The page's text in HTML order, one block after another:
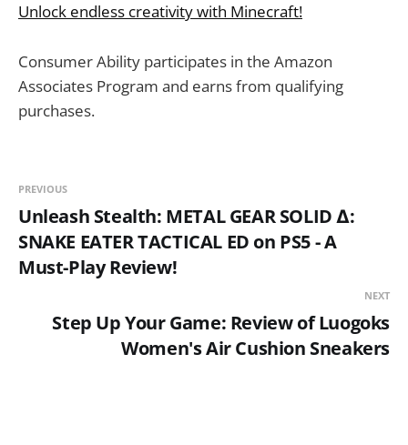
Unlock endless creativity with Minecraft!
Consumer Ability participates in the Amazon
Associates Program and earns from qualifying
purchases.
PREVIOUS
Unleash Stealth: METAL GEAR SOLID Δ:
SNAKE EATER TACTICAL ED on PS5 - A
Must-Play Review!
NEXT
Step Up Your Game: Review of Luogoks
Women's Air Cushion Sneakers